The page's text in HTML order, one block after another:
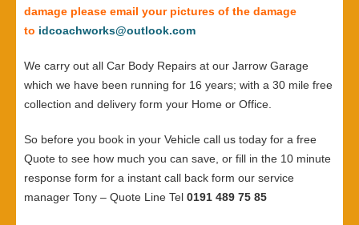
damage please email your pictures of the damage
to idcoachworks@outlook.com
We carry out all Car Body Repairs at our Jarrow Garage
which we have been running for 16 years; with a 30 mile free
collection and delivery form your Home or Office.
So before you book in your Vehicle call us today for a free
Quote to see how much you can save, or fill in the 10 minute
response form for a instant call back form our service
manager Tony – Quote Line Tel 0191 489 75 85